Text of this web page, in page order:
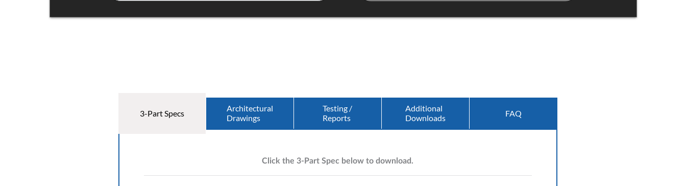
3-Part Specs
Architectural
Drawings
Testing /
Reports
Additional
Downloads
FAQ
Click the 3-Part Spec below to download.